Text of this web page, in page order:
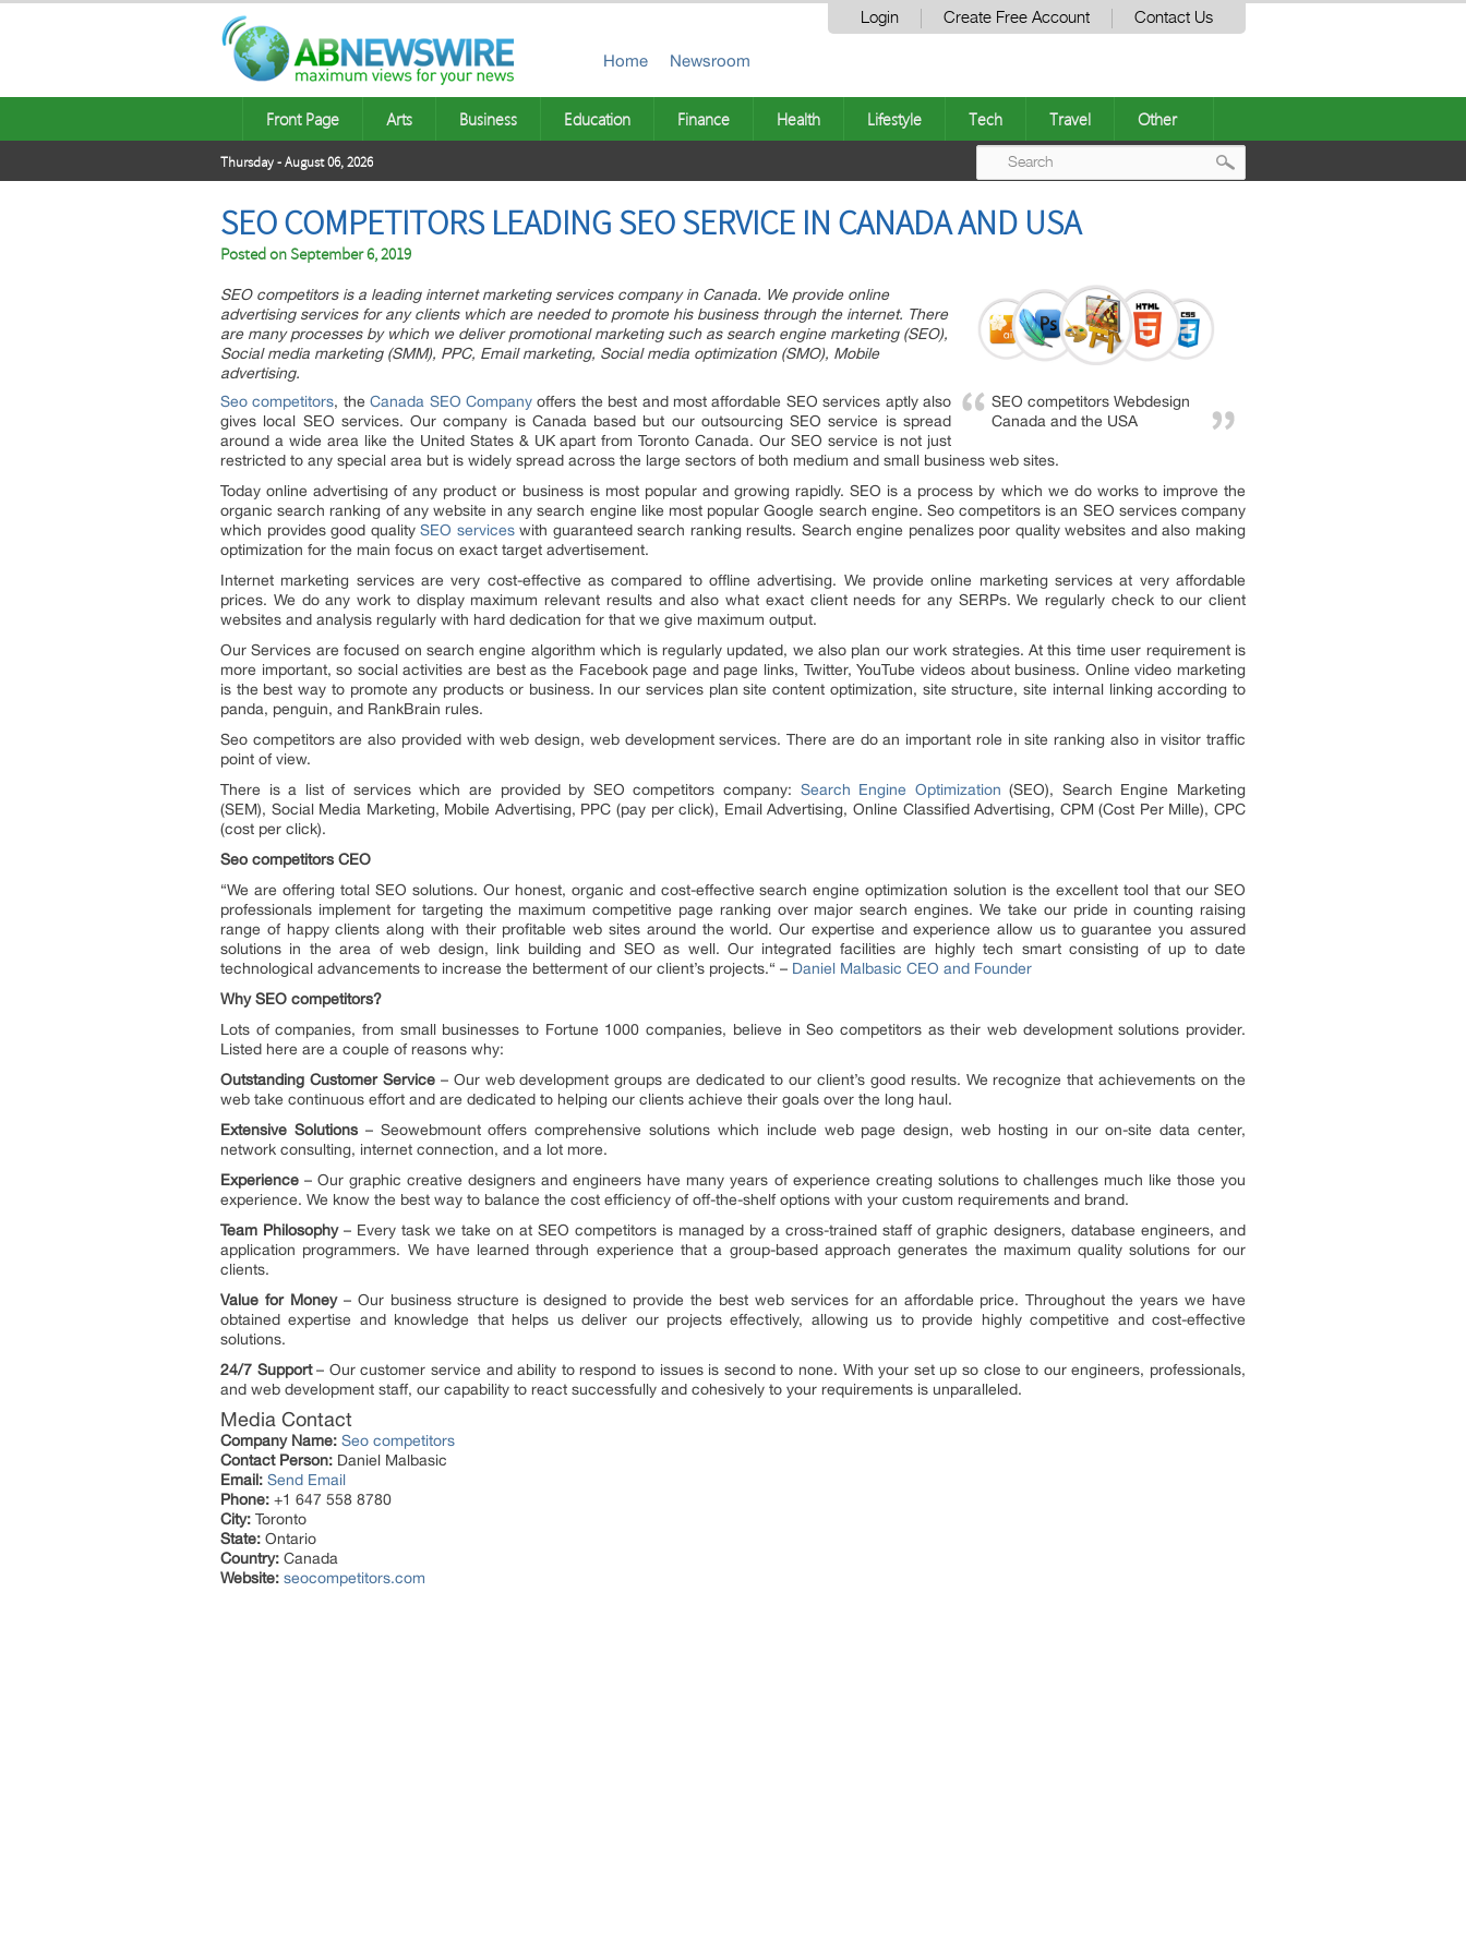
Login Create Free Account Contact Us
Home Newsroom
Front Page Arts Business Education Finance Health Lifestyle Tech Travel Other
Thursday - August 06, 2026
SEO COMPETITORS LEADING SEO SERVICE IN CANADA AND USA
Posted onSeptember 6, 2019
SEO competitors Webdesign
Canada and the USA
SEO competitors is a leading internet marketing services company in Canada. We provide online
advertising services for any clients which are needed to promote his business through the internet. There
are many processes by which we deliver promotional marketing such as search engine marketing (SEO),
Social media marketing (SMM), PPC, Email marketing, Social media optimization (SMO), Mobile
advertising.
Seo competitors, theCanada SEO Company offers the best and most affordable SEO services aptly also
gives local SEO services. Our company is Canada based but our outsourcing SEO service is spread
around a wide area like the United States & UK apart from Toronto Canada. Our SEO service is not just
restricted to any special area but is widely spread across the large sectors of both medium and small business web sites.
Today online advertising of any product or business is most popular and growing rapidly. SEO is a process by which we do works to improve the
organic search ranking of any website in any search engine like most popular Google search engine. Seo competitors is an SEO services company
which provides good qualitySEO serviceswith guaranteed search ranking results. Search engine penalizes poor quality websites and also making
optimization for the main focus on exact target advertisement.
Internet marketing services are very cost-effective as compared to offline advertising. We provide online marketing services at very affordable
prices. We do any work to display maximum relevant results and also what exact client needs for any SERPs. We regularly check to our client
websites and analysis regularly with hard dedication for that we give maximum output.
Our Services are focused on search engine algorithm which is regularly updated, we also plan our work strategies. At this time user requirement is
more important, so social activities are best as the Facebook page and page links, Twitter, YouTube videos about business. Online video marketing
is the best way to promote any products or business. In our services plan site content optimization, site structure, site internal linking according to
panda, penguin, and RankBrain rules.
Seo competitors are also provided with web design, web development services. There are do an important role in site ranking also in visitor traffic
point of view.
There is a list of services which are provided by SEO competitors company: Search Engine Optimization (SEO), Search Engine Marketing
(SEM), Social Media Marketing, Mobile Advertising, PPC (pay per click), Email Advertising, Online Classified Advertising, CPM (Cost Per Mille), CPC
(cost per click).
Seo competitors CEO
“We are offering total SEO solutions. Our honest, organic and cost-effective search engine optimization solution is the excellent tool that our SEO
professionals implement for targeting the maximum competitive page ranking over major search engines. We take our pride in counting raising
range of happy clients along with their profitable web sites around the world. Our expertise and experience allow us to guarantee you assured
solutions in the area of web design, link building and SEO as well. Our integrated facilities are highly tech smart consisting of up to date
technological advancements to increase the betterment of our client’s projects.“ – Daniel Malbasic CEO and Founder
Why SEO competitors?
Lots of companies, from small businesses to Fortune 1000 companies, believe in Seo competitors as their web development solutions provider.
Listed here are a couple of reasons why:
Outstanding Customer Service– Our web development groups are dedicated to our client’s good results. We recognize that achievements on the
web take continuous effort and are dedicated to helping our clients achieve their goals over the long haul.
Extensive Solutions– Seowebmount offers comprehensive solutions which include web page design, web hosting in our on-site data center,
network consulting, internet connection, and a lot more.
Experience – Our graphic creative designers and engineers have many years of experience creating solutions to challenges much like those you
experience. We know the best way to balance the cost efficiency of off-the-shelf options with your custom requirements and brand.
Team Philosophy– Every task we take on at SEO competitors is managed by a cross-trained staff of graphic designers, database engineers, and
application programmers. We have learned through experience that a group-based approach generates the maximum quality solutions for our
clients.
Value for Money– Our business structure is designed to provide the best web services for an affordable price. Throughout the years we have
obtained expertise and knowledge that helps us deliver our projects effectively, allowing us to provide highly competitive and cost-effective
solutions.
24/7 Support– Our customer service and ability to respond to issues is second to none. With your set up so close to our engineers, professionals,
and web development staff, our capability to react successfully and cohesively to your requirements is unparalleled.
Media Contact
Company Name: Seo competitors
Contact Person: Daniel Malbasic
Email: Send Email
Phone: +1 647 558 8780
City: Toronto
State: Ontario
Country: Canada
Website: seocompetitors.com